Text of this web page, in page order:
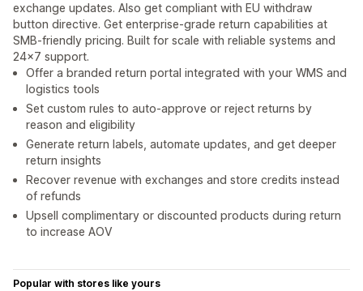
exchange updates. Also get compliant with EU withdraw
button directive. Get enterprise-grade return capabilities at
SMB-friendly pricing. Built for scale with reliable systems and
24×7 support.
Offer a branded return portal integrated with your WMS and
logistics tools
Set custom rules to auto-approve or reject returns by
reason and eligibility
Generate return labels, automate updates, and get deeper
return insights
Recover revenue with exchanges and store credits instead
of refunds
Upsell complimentary or discounted products during return
to increase AOV
Popular with stores like yours